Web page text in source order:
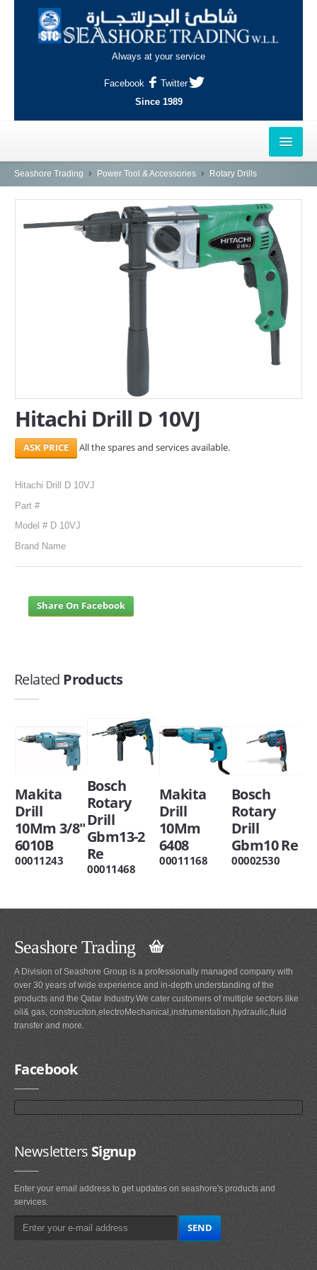
Always at your service
Facebook
Twitter
Since 1989
HOME
AL-KHOR
CONTACT
Search Here
Seashore Trading Power Tool & Accessories Rotary Drills
Hitachi Drill D 10VJ
All the spares and services available.
Hitachi Drill D 10VJ
Part #
Model # D 10VJ
Brand Name
Share On Facebook
Related Products
Makita
Drill
10Mm 3/8"
6010B
00011243
Bosch
Rotary
Drill
Gbm13-2
Re
00011468
Makita
Drill
10Mm
6408
00011168
Bosch
Rotary
Drill
Gbm10 Re
00002530
Seashore Trading
A Division of Seashore Group is a professionally managed company with
over 30 years of wide experience and in-depth understanding of the
products and the Qatar Industry.We cater customers of multiple sectors like
oil& gas, construciton,electroMechanical,instrumentation,hydraulic,fluid
transfer and more.
Facebook
NewslettersSignup
Enter your email address to get updates on seashore's products and
services.